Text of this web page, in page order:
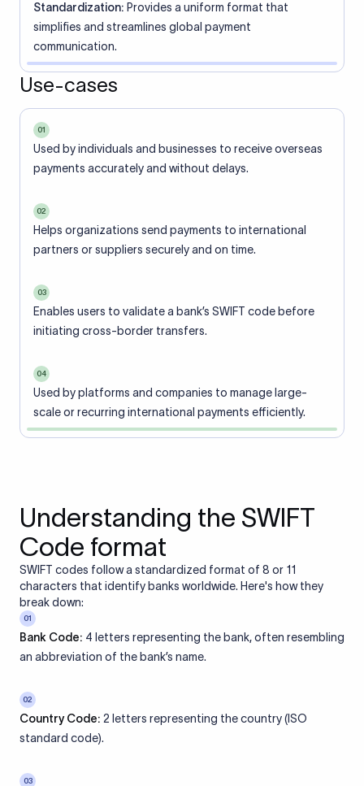
Standardization: Provides a uniform format that
simplifies and streamlines global payment
communication.
Use-cases
01
Used by individuals and businesses to receive overseas
payments accurately and without delays.
02
Helps organizations send payments to international
partners or suppliers securely and on time.
03
Enables users to validate a bank’s SWIFT code before
initiating cross-border transfers.
04
Used by platforms and companies to manage large-
scale or recurring international payments efficiently.
Understanding the SWIFT
Code format
SWIFT codes follow a standardized format of 8 or 11
characters that identify banks worldwide. Here's how they
break down:
01
Bank Code: 4 letters representing the bank, often resembling
an abbreviation of the bank’s name.
02
Country Code: 2 letters representing the country (ISO
standard code).
03